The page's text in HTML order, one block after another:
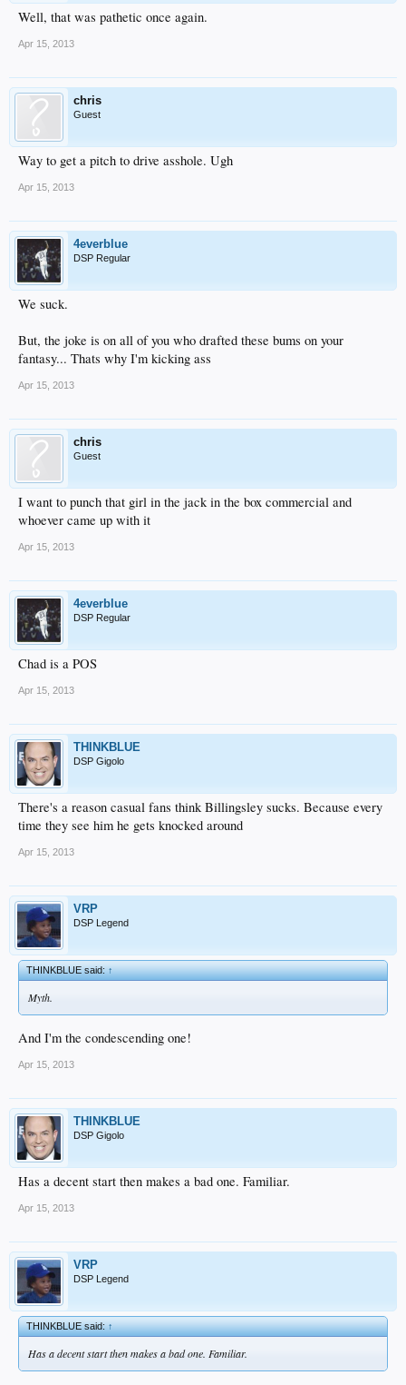
Well, that was pathetic once again.
Apr 15, 2013
chris
Guest
Way to get a pitch to drive asshole. Ugh
Apr 15, 2013
4everblue
DSP Regular
We suck.
But, the joke is on all of you who drafted these bums on your
fantasy... Thats why I'm kicking ass
Apr 15, 2013
chris
Guest
I want to punch that girl in the jack in the box commercial and
whoever came up with it
Apr 15, 2013
4everblue
DSP Regular
Chad is a POS
Apr 15, 2013
THINKBLUE
DSP Gigolo
There's a reason casual fans think Billingsley sucks. Because every
time they see him he gets knocked around
Apr 15, 2013
VRP
DSP Legend
THINKBLUE said:↑
Myth.
And I'm the condescending one!
Apr 15, 2013
THINKBLUE
DSP Gigolo
Has a decent start then makes a bad one. Familiar.
Apr 15, 2013
VRP
DSP Legend
THINKBLUE said:↑
Has a decent start then makes a bad one. Familiar.